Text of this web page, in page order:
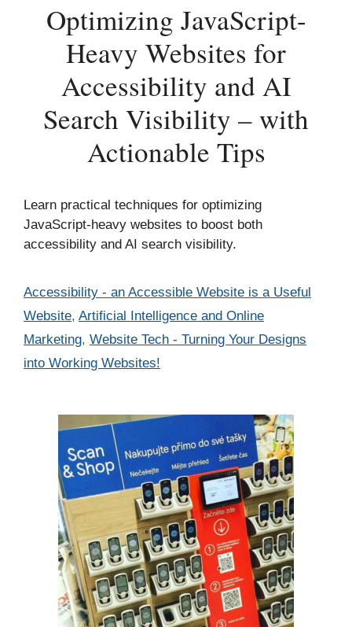
Optimizing JavaScript-
Heavy Websites for
Accessibility and AI
Search Visibility – with
Actionable Tips
Learn practical techniques for optimizing
JavaScript-heavy websites to boost both
accessibility and AI search visibility.
Categories
Accessibility - an Accessible Website is a Useful
Website, Artificial Intelligence and Online
Marketing, Website Tech - Turning Your Designs
into Working Websites!